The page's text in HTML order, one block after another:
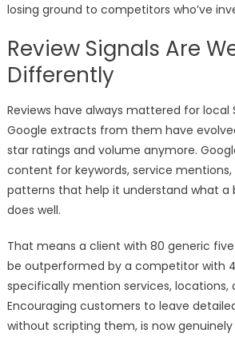
losing ground to competitors who’ve
Review Signals Are
Differently
Reviews have always mattered for local
Google extracts from them have
star ratings and volume anymore.
content for keywords, service
patterns that help it understand what a
does well.
That means a client with 80 generic
be outperformed by a competitor with
specifically mention services, locations,
Encouraging customers to leave
without scripting them, is now